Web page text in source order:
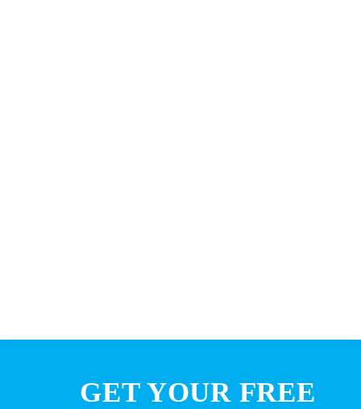
GET YOUR FREE